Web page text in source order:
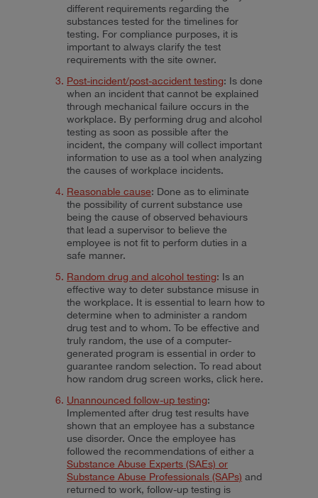
different requirements regarding the
substances tested for the timelines for
testing. For compliance purposes, it is
important to always clarify the test
requirements with the site owner.
Post-incident/post-accident testing: Is done
when an incident that cannot be explained
through mechanical failure occurs in the
workplace. By performing drug and alcohol
testing as soon as possible after the
incident, the company will collect important
information to use as a tool when analyzing
the causes of workplace incidents.
Reasonable cause: Done as to eliminate
the possibility of current substance use
being the cause of observed behaviours
that lead a supervisor to believe the
employee is not fit to perform duties in a
safe manner.
Random drug and alcohol testing: Is an
effective way to deter substance misuse in
the workplace. It is essential to learn how to
determine when to administer a random
drug test and to whom. To be effective and
truly random, the use of a computer-
generated program is essential in order to
guarantee random selection. To read about
how random drug screen works, click here.
Unannounced follow-up testing:
Implemented after drug test results have
shown that an employee has a substance
use disorder. Once the employee has
followed the recommendations of either a
Substance Abuse Experts (SAEs) or
Substance Abuse Professionals (SAPs) and
returned to work, follow-up testing is